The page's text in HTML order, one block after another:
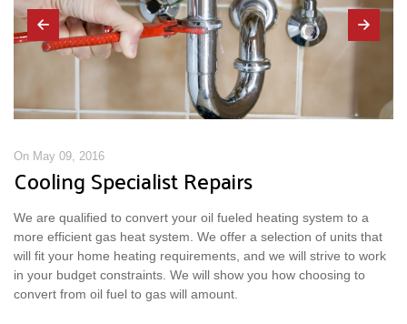
On May 09, 2016
Cooling Specialist Repairs
We are qualified to convert your oil fueled heating system to a
more efficient gas heat system. We offer a selection of units that
will fit your home heating requirements, and we will strive to work
in your budget constraints. We will show you how choosing to
convert from oil fuel to gas will amount.